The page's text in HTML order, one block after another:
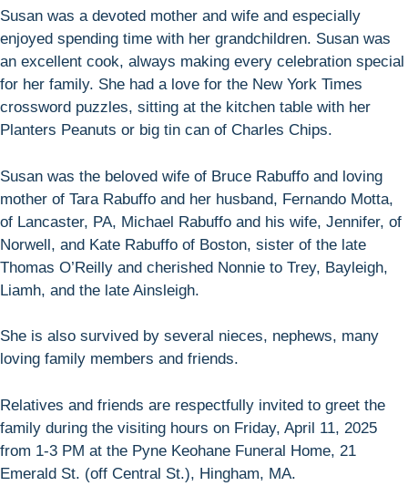
Susan was a devoted mother and wife and especially
enjoyed spending time with her grandchildren. Susan was
an excellent cook, always making every celebration special
for her family. She had a love for the New York Times
crossword puzzles, sitting at the kitchen table with her
Planters Peanuts or big tin can of Charles Chips.
Susan was the beloved wife of Bruce Rabuffo and loving
mother of Tara Rabuffo and her husband, Fernando Motta,
of Lancaster, PA, Michael Rabuffo and his wife, Jennifer, of
Norwell, and Kate Rabuffo of Boston, sister of the late
Thomas O’Reilly and cherished Nonnie to Trey, Bayleigh,
Liamh, and the late Ainsleigh.
She is also survived by several nieces, nephews, many
loving family members and friends.
Relatives and friends are respectfully invited to greet the
family during the visiting hours on Friday, April 11, 2025
from 1-3 PM at the Pyne Keohane Funeral Home, 21
Emerald St. (off Central St.), Hingham, MA.